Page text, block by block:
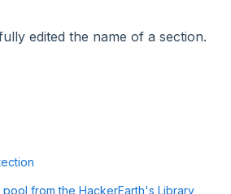
edited the name of a section.
from the HackerEarth's Library